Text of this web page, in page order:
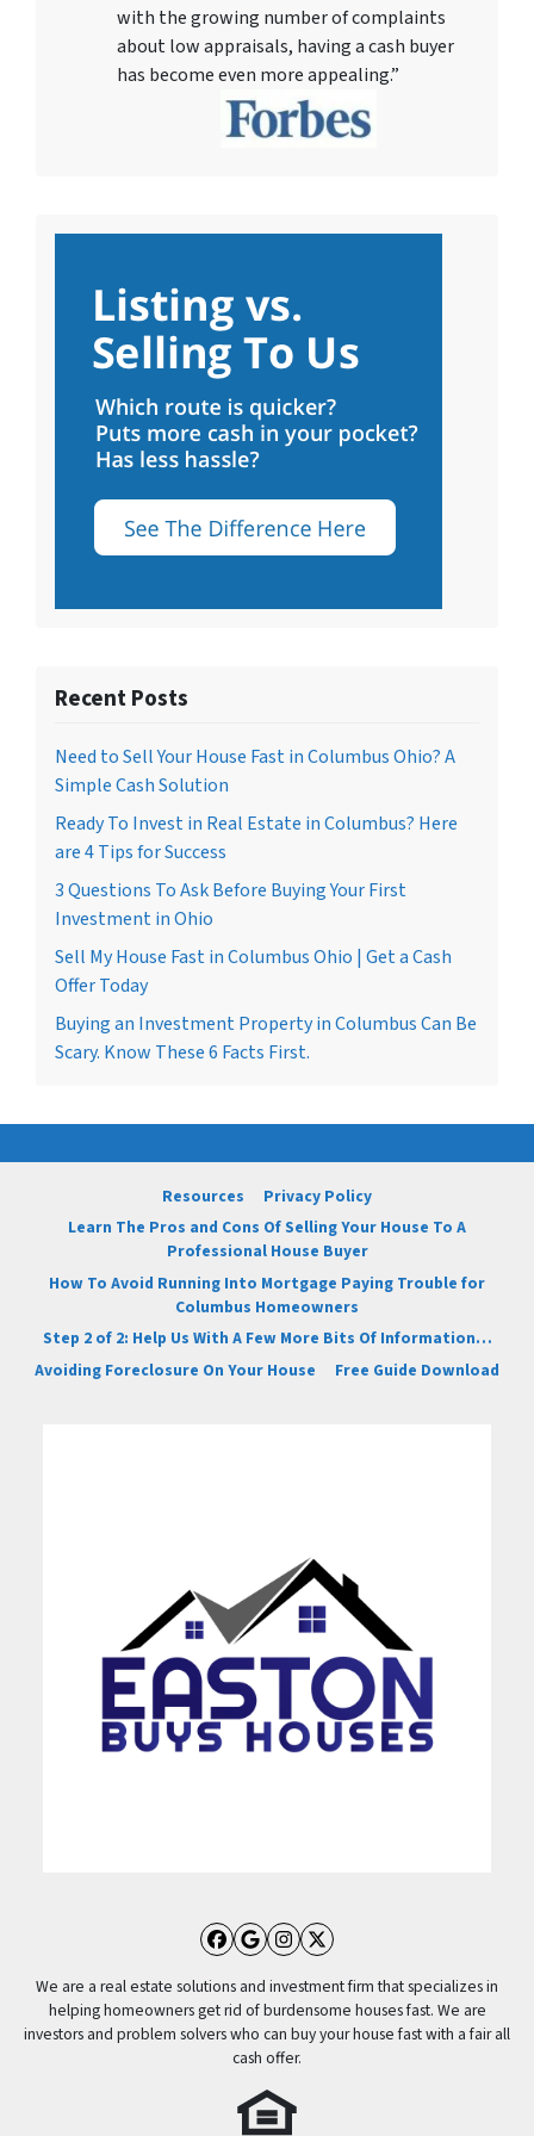
with the growing number of complaints
about low appraisals, having a cash buyer
has become even more appealing.”
Recent Posts
Need to Sell Your House Fast in Columbus Ohio? A
Simple Cash Solution
Ready To Invest in Real Estate in Columbus? Here
are 4 Tips for Success
3 Questions To Ask Before Buying Your First
Investment in Ohio
Sell My House Fast in Columbus Ohio | Get a Cash
Offer Today
Buying an Investment Property in Columbus Can Be
Scary. Know These 6 Facts First.
Resources
Privacy Policy
Learn The Pros and Cons Of Selling Your House To A
Professional House Buyer
How To Avoid Running Into Mortgage Paying Trouble for
Columbus Homeowners
Step 2 of 2: Help Us With A Few More Bits Of Information…
Avoiding Foreclosure On Your House
Free Guide Download
Facebook
Google Business
Instagram
Twitter
We are a real estate solutions and investment firm that specializes in
helping homeowners get rid of burdensome houses fast. We are
investors and problem solvers who can buy your house fast with a fair all
cash offer.